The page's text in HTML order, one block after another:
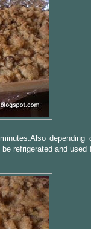
depending
refrigerated and used